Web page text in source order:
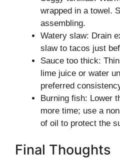
wrapped in a towel.
assembling.
Watery slaw: Drain
slaw to tacos just
Sauce too thick:
lime juice or water
preferred
Burning fish: Lower
more time; use a
of oil to protect the
Final Thoughts